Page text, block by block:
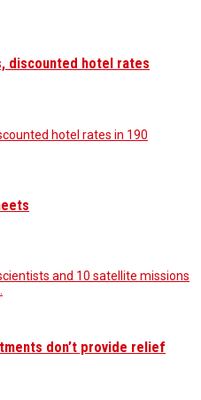
discounted hotel rates
hotel rates in 190
and 10 satellite missions
don’t provide relief